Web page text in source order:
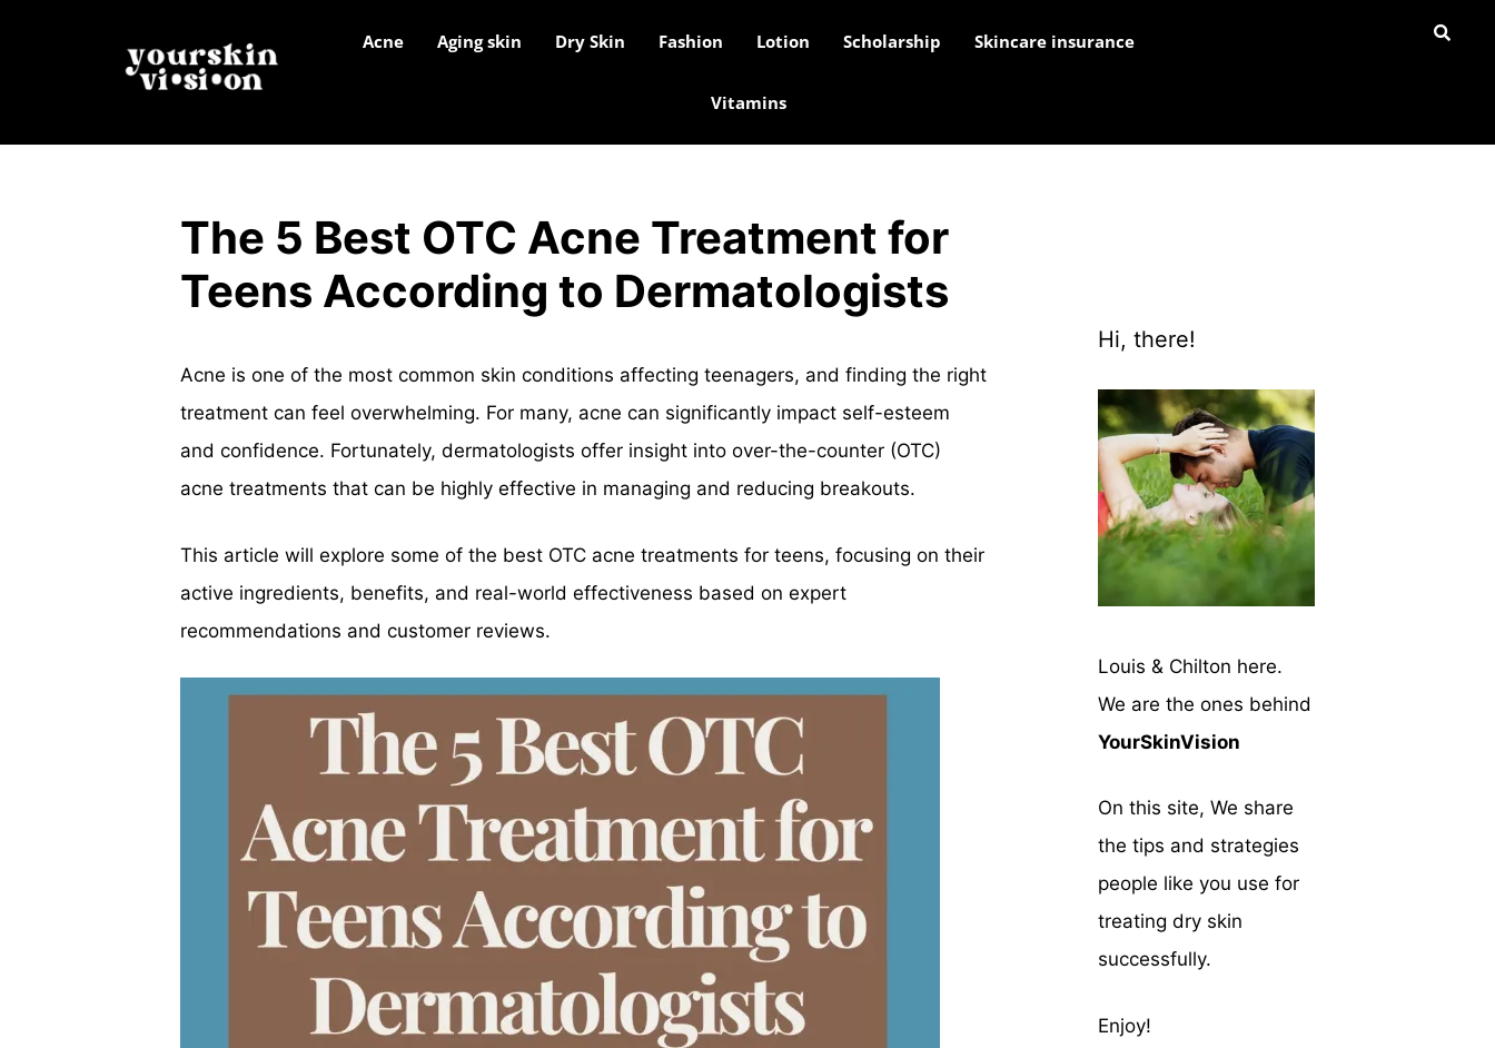
Acne Aging skin Dry Skin Fashion Lotion Scholarship Skincare insurance
Vitamins
The 5 Best OTC Acne Treatment for
Teens According to Dermatologists
Acne is one of the most common skin conditions affecting teenagers, and finding the right
treatment can feel overwhelming. For many, acne can significantly impact self-esteem
and confidence. Fortunately, dermatologists offer insight into over-the-counter (OTC)
acne treatments that can be highly effective in managing and reducing breakouts.
This article will explore some of the best OTC acne treatments for teens, focusing on their
active ingredients, benefits, and real-world effectiveness based on expert
recommendations and customer reviews.
Hi, there!
Louis & Chilton here.
We are the ones behind
YourSkinVision
On this site, We share
the tips and strategies
people like you use for
treating dry skin
successfully.
Enjoy!